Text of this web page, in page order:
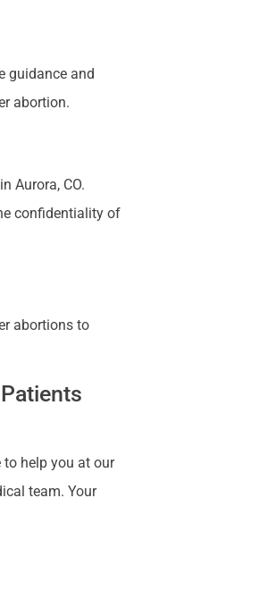
guidance and
abortion.
Aurora, CO.
confidentiality of
abortions to
to help you at our
team. Your